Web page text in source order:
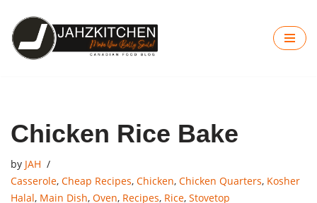
Skip
to
Chicken Rice Bake
by JAH
Casserole, Cheap Recipes, Chicken, Chicken Quarters, Kosher
Halal, Main Dish, Oven, Recipes, Rice, Stovetop